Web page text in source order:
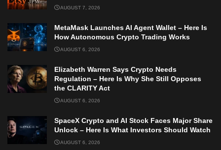
AUGUST 7, 2026
MetaMask Launches AI Agent Wallet – Here Is
How Autonomous Crypto Trading Works
AUGUST 6, 2026
Elizabeth Warren Says Crypto Needs
Regulation – Here Is Why She Still Opposes
the CLARITY Act
AUGUST 6, 2026
SpaceX Crypto and AI Stock Faces Major Share
Unlock – Here Is What Investors Should Watch
AUGUST 6, 2026